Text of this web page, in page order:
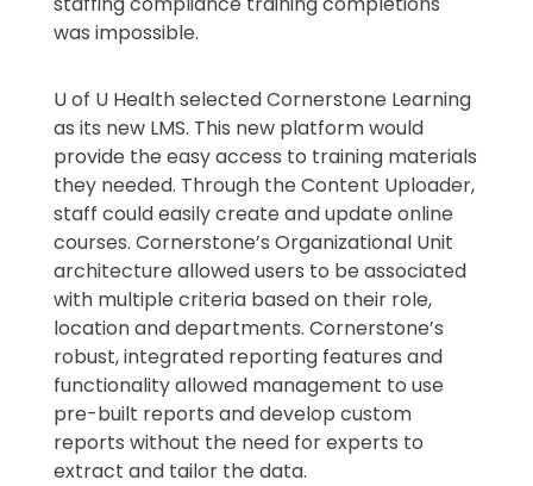
was impossible.
U of U Health selected Cornerstone Learning
as its new LMS. This new platform would
provide the easy access to training materials
they needed. Through the Content Uploader,
staff could easily create and update online
courses. Cornerstone’s Organizational Unit
architecture allowed users to be associated
with multiple criteria based on their role,
location and departments. Cornerstone’s
robust, integrated reporting features and
functionality allowed management to use
pre-built reports and develop custom
reports without the need for experts to
extract and tailor the data.